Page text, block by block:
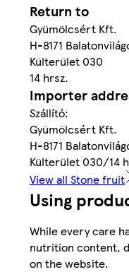
Return to
Gyümölcsért Kft.
H-8171
Külterület 030
14 hrsz.
Importer
Szállító:
Gyümölcsért Kft.
H-8171
Külterület 030/14
View all Stone fruit
Using
While every care
nutrition content,
on the website.